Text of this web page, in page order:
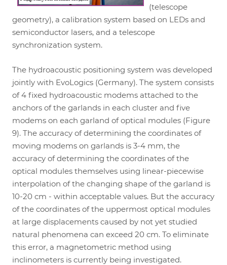
(telescope
geometry), a calibration system based on LEDs and
semiconductor lasers, and a telescope
synchronization system.
The hydroacoustic positioning system was developed
jointly with EvoLogics (Germany). The system consists
of 4 fixed hydroacoustic modems attached to the
anchors of the garlands in each cluster and five
modems on each garland of optical modules (Figure
9). The accuracy of determining the coordinates of
moving modems on garlands is 3-4 mm, the
accuracy of determining the coordinates of the
optical modules themselves using linear-piecewise
interpolation of the changing shape of the garland is
10-20 cm - within acceptable values. But the accuracy
of the coordinates of the uppermost optical modules
at large displacements caused by not yet studied
natural phenomena can exceed 20 cm. To eliminate
this error, a magnetometric method using
inclinometers is currently being investigated.